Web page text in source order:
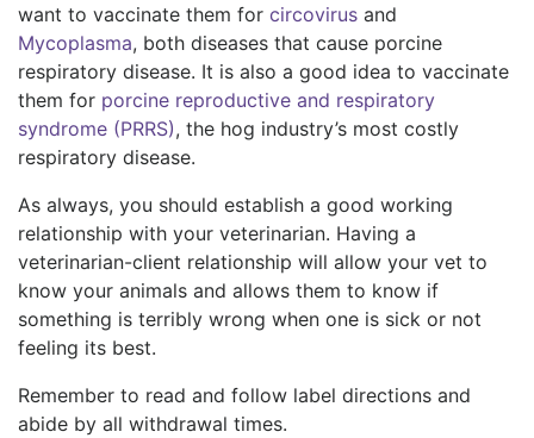
want to vaccinate them for circovirus and
Mycoplasma, both diseases that cause porcine
respiratory disease. It is also a good idea to vaccinate
them for porcine reproductive and respiratory
syndrome (PRRS), the hog industry’s most costly
respiratory disease.
As always, you should establish a good working
relationship with your veterinarian. Having a
veterinarian-client relationship will allow your vet to
know your animals and allows them to know if
something is terribly wrong when one is sick or not
feeling its best.
Remember to read and follow label directions and
abide by all withdrawal times.